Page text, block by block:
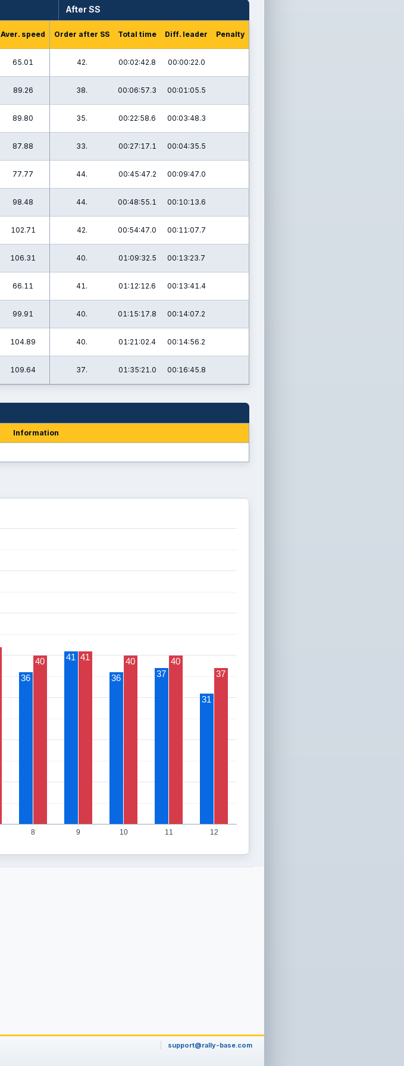
After SS
Aver. speed Order after SS Total time Diff. leader Penalty
65.01 42. 00:02:42.8 00:00:22.0
89.26 38. 00:06:57.3 00:01:05.5
89.80 35. 00:22:58.6 00:03:48.3
87.88 33. 00:27:17.1 00:04:35.5
77.77 44. 00:45:47.2 00:09:47.0
98.48 44. 00:48:55.1 00:10:13.6
102.71 42. 00:54:47.0 00:11:07.7
106.31 40. 01:09:32.5 00:13:23.7
66.11 41. 01:12:12.6 00:13:41.4
99.91 40. 01:15:17.8 00:14:07.2
104.89 40. 01:21:02.4 00:14:56.2
109.64 37. 01:35:21.0 00:16:45.8
Information
8 9 10 11 12
36
41
36 37
31
40
41 40
40
37
support@rally-base.com